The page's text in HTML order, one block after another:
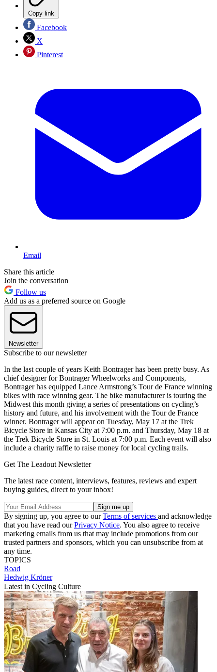
Copy link
Facebook
X
Pinterest
Email
Share this article
Join the conversation
Follow us
Add us as a preferred source on Google
Newsletter
Subscribe to our newsletter
In the last couple of years Keith Bontrager has been pretty busy. As
chief designer for Bontrager Wheelworks and Components,
Bontrager has equipped Lance Armstrong’s Tour de France winning
bikes with race winning gear. The bike manufacturer is touring the
Midwest this month giving a series of presentations on cycling’s
history and future, and his involvement with the Tour de France
winner. Bontrager will appear on Tuesday, May 17 at the Trek
Bicycle Store in Kansas City at 7:00 p.m. and Thursday, May 18 at
the Trek Bicycle Store in St. Louis at 7:00 p.m. Each event will also
include a charity raffle to raise money for local cycling trails.
Get The Leadout Newsletter
The latest race content, interviews, features, reviews and expert
buying guides, direct to your inbox!
By signing up, you agree to ourTerms of services and acknowledge
that you have read ourPrivacy Notice. You also agree to receive
marketing emails from us that may include promotions from our
trusted partners and sponsors, which you can unsubscribe from at
any time.
TOPICS
Road
Hedwig Kröner
Latest in Cycling Culture